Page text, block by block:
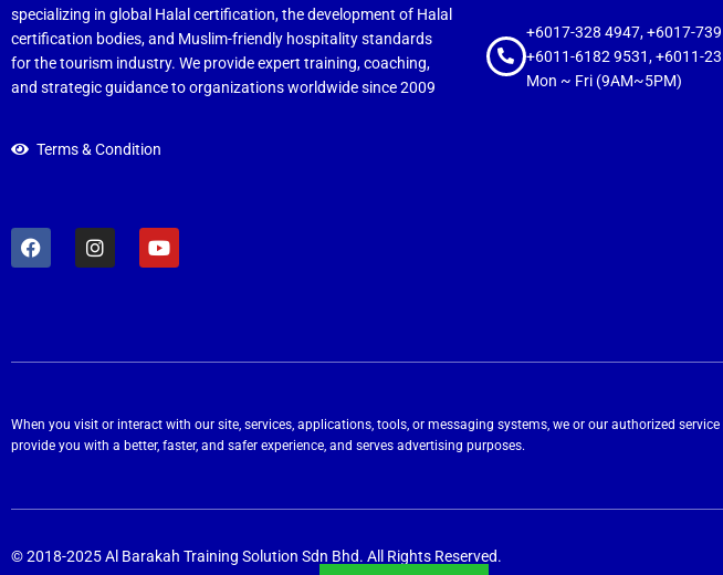
specializing in global Halal certification, the development of Halal
certification bodies, and Muslim-friendly hospitality standards
for the tourism industry. We provide expert training, coaching,
and strategic guidance to organizations worldwide since 2009
Terms & Condition
+6017-328 4947, +6017-
+6011-6182 9531, +6011-
Mon ~ Fri (9AM~5PM)
When you visit or interact with our site, services, applications, tools, or messaging systems, we or our authorized
provide you with a better, faster, and safer experience, and serves advertising purposes.
© 2018-2025 Al Barakah Training Solution Sdn Bhd. All Rights Reserved.